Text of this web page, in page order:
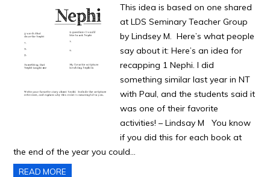
This idea is based on one shared
at LDS Seminary Teacher Group
by Lindsey M. Here’s what people
say about it: Here’s an idea for
recapping 1 Nephi. I did
something similar last year in NT
with Paul, and the students said it
was one of their favorite
activities! – Lindsay M You know
if you did this for each book at
the end of the year you could…
READ MORE